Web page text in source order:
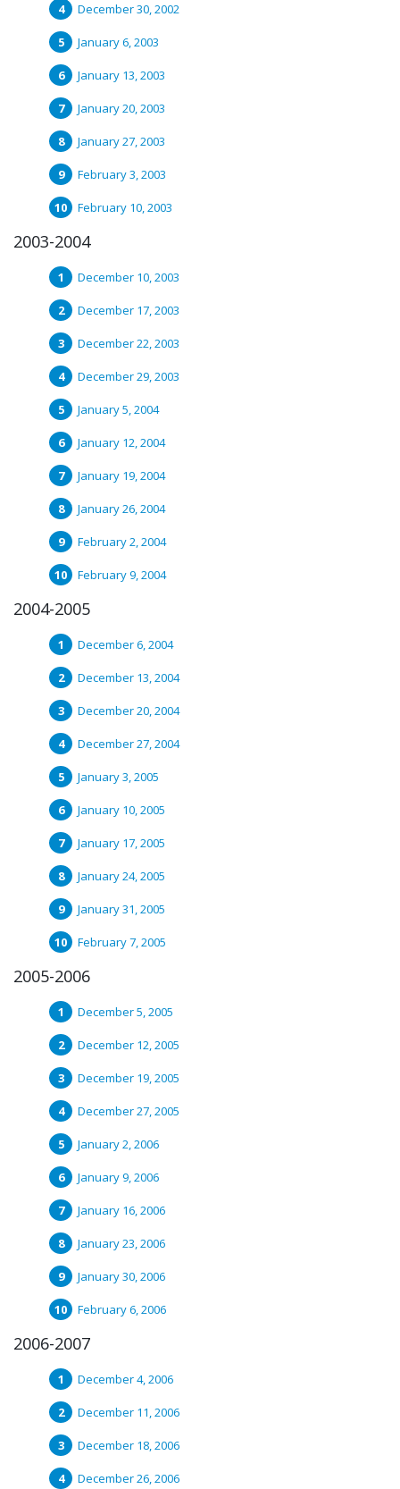
December 30, 2002
January 6, 2003
January 13, 2003
January 20, 2003
January 27, 2003
February 3, 2003
February 10, 2003
2003-2004
December 10, 2003
December 17, 2003
December 22, 2003
December 29, 2003
January 5, 2004
January 12, 2004
January 19, 2004
January 26, 2004
February 2, 2004
February 9, 2004
2004-2005
December 6, 2004
December 13, 2004
December 20, 2004
December 27, 2004
January 3, 2005
January 10, 2005
January 17, 2005
January 24, 2005
January 31, 2005
February 7, 2005
2005-2006
December 5, 2005
December 12, 2005
December 19, 2005
December 27, 2005
January 2, 2006
January 9, 2006
January 16, 2006
January 23, 2006
January 30, 2006
February 6, 2006
2006-2007
December 4, 2006
December 11, 2006
December 18, 2006
December 26, 2006